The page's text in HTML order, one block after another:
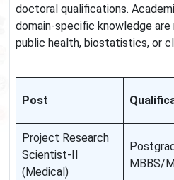
doctoral qualifications.
domain-specific knowledge are
public health, biostatistics, or
Post
Project Research
Scientist-II
(Medical)
MBBS/